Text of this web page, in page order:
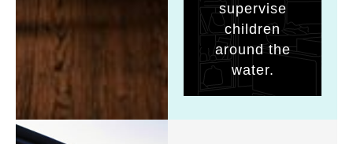
supervise
children
around the
water.